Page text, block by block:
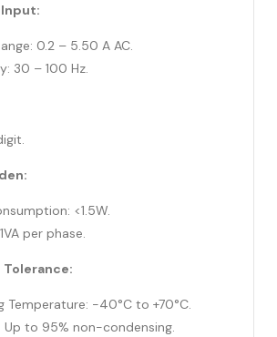
0.2 – 5.50 A AC.
30 – 100 Hz.
<1.5W.
per phase.
Temperature: -40°C to +70°C.
Up to 95% non-condensing.